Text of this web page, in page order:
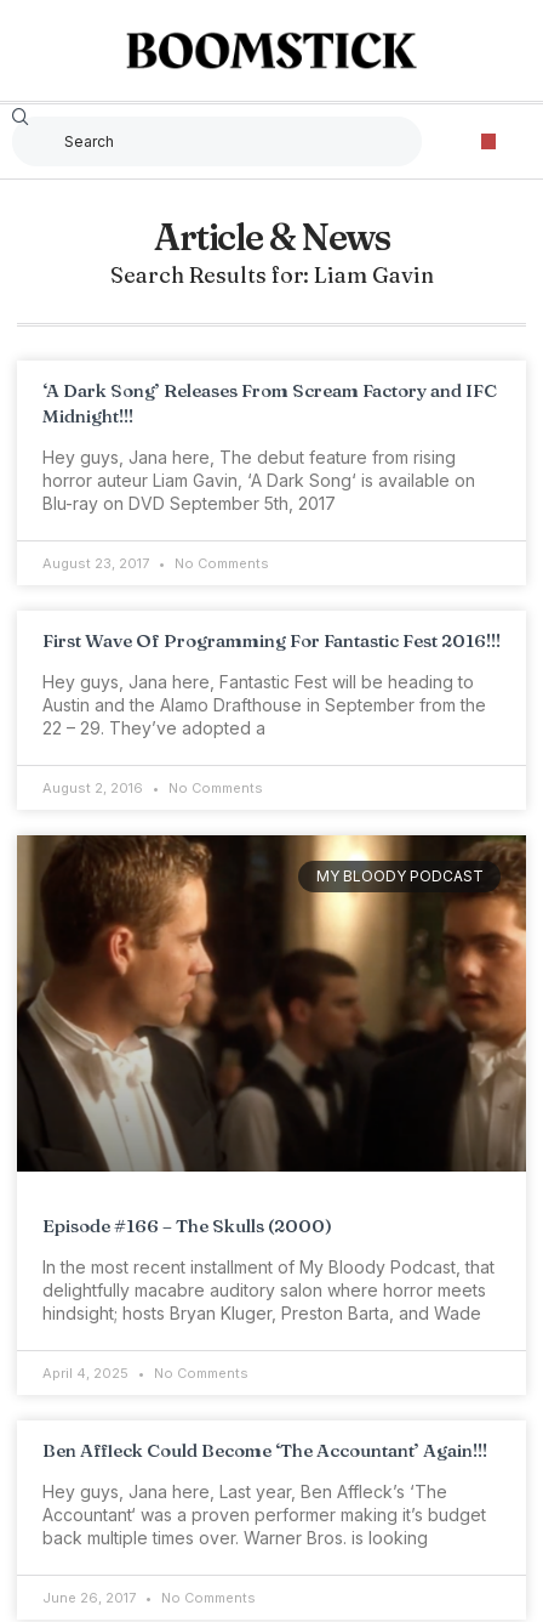
Article & News
Search Results for: Liam Gavin
‘A Dark Song’ Releases From Scream Factory and IFC
Midnight!!!
Hey guys, Jana here, The debut feature from rising
horror auteur Liam Gavin, ‘A Dark Song‘ is available on
Blu-ray on DVD September 5th, 2017
August 23, 2017 No Comments
First Wave Of Programming For Fantastic Fest 2016!!!
Hey guys, Jana here, Fantastic Fest will be heading to
Austin and the Alamo Drafthouse in September from the
22 – 29. They’ve adopted a
August 2, 2016 No Comments
MY BLOODY PODCAST
Episode #166 – The Skulls (2000)
In the most recent installment of My Bloody Podcast, that
delightfully macabre auditory salon where horror meets
hindsight; hosts Bryan Kluger, Preston Barta, and Wade
April 4, 2025 No Comments
Ben Affleck Could Become ‘The Accountant’ Again!!!
Hey guys, Jana here, Last year, Ben Affleck’s ‘The
Accountant‘ was a proven performer making it’s budget
back multiple times over. Warner Bros. is looking
June 26, 2017 No Comments